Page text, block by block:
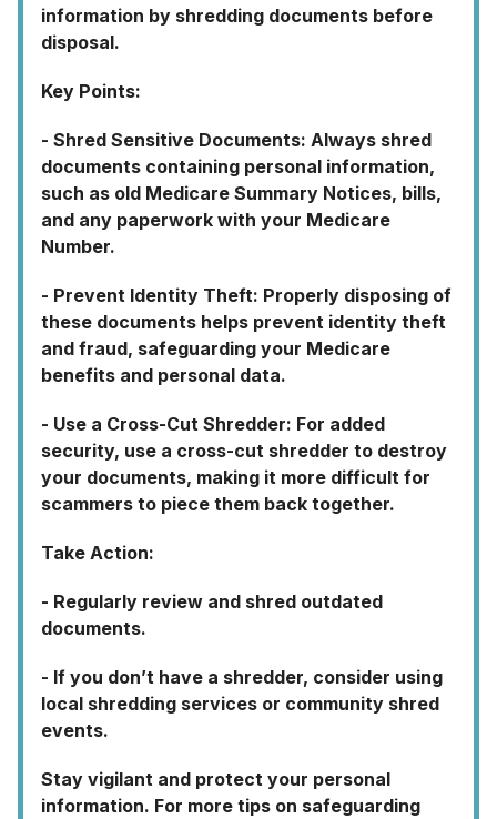
information by shredding documents before
disposal.
Key Points:
- Shred Sensitive Documents: Always shred
documents containing personal information,
such as old Medicare Summary Notices, bills,
and any paperwork with your Medicare
Number.
- Prevent Identity Theft: Properly disposing of
these documents helps prevent identity theft
and fraud, safeguarding your Medicare
benefits and personal data.
- Use a Cross-Cut Shredder: For added
security, use a cross-cut shredder to destroy
your documents, making it more difficult for
scammers to piece them back together.
Take Action:
- Regularly review and shred outdated
documents.
- If you don’t have a shredder, consider using
local shredding services or community shred
events.
Stay vigilant and protect your personal
information. For more tips on safeguarding